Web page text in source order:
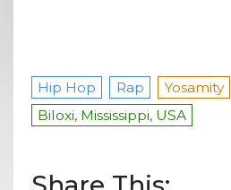
Hip Hop Rap
Yosamity
Biloxi, Mississippi, USA